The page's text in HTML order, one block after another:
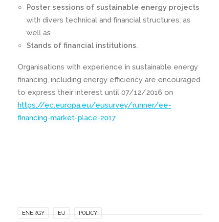
Poster sessions of sustainable energy projects
with divers technical and financial structures; as
well as
Stands of financial institutions.
Organisations with experience in sustainable energy
financing, including energy efficiency are encouraged
to express their interest until 07/12/2016 on
https://ec.europa.eu/eusurvey/runner/ee-
financing-market-place-2017
ENERGY EU POLICY